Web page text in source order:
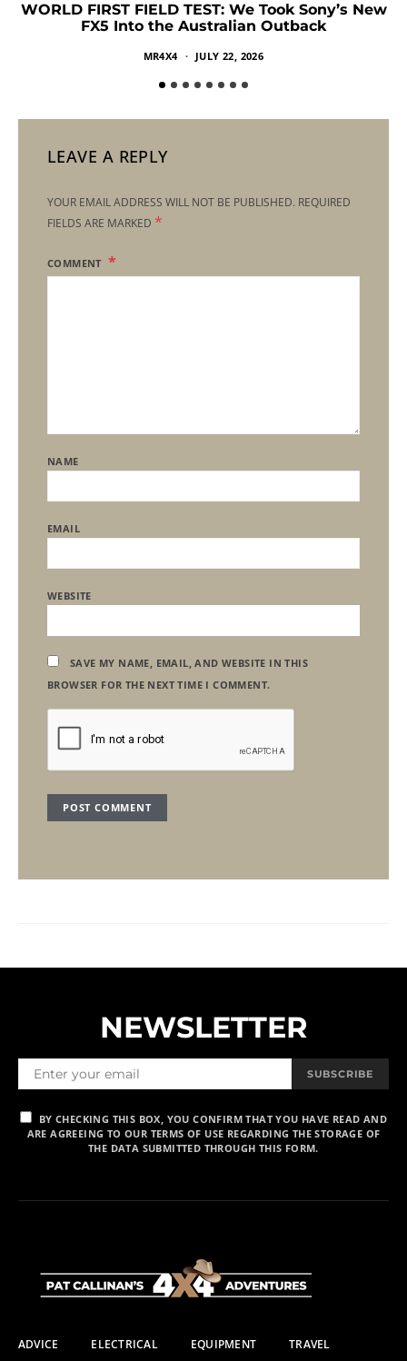
WORLD FIRST FIELD TEST: We Took Sony’s New
FX5 Into the Australian Outback
MR4X4 JULY 22, 2026
LEAVE A REPLY
YOUR EMAIL ADDRESS WILL NOT BE PUBLISHED. REQUIRED
FIELDS ARE MARKED *
COMMENT
NAME
EMAIL
WEBSITE
SAVE MY NAME, EMAIL, AND WEBSITE IN THIS
BROWSER FOR THE NEXT TIME I COMMENT.
NEWSLETTER
SUBSCRIBE
BY CHECKING THIS BOX, YOU CONFIRM THAT YOU HAVE READ AND
ARE AGREEING TO OUR TERMS OF USE REGARDING THE STORAGE OF
THE DATA SUBMITTED THROUGH THIS FORM.
ADVICE ELECTRICAL EQUIPMENT
TRAVEL